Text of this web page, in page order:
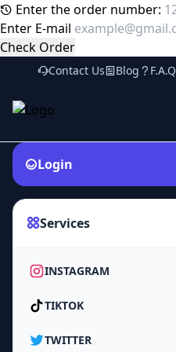
Enter the order number:
Enter E-mail
Check Order
Contact Us Blog F.A.Q
Login
Services
INSTAGRAM
TIKTOK
TWITTER